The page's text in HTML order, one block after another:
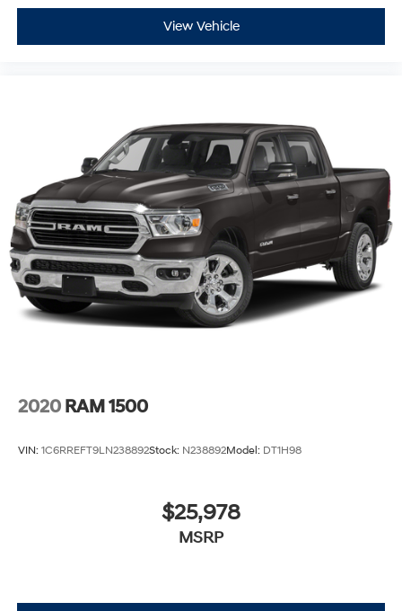
View Vehicle
2020 RAM 1500
VIN: 1C6RREFT9LN238892Stock: N238892Model: DT1H98
$25,978
MSRP